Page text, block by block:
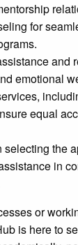
for
and
emotional
equal
the
in
or
is here to